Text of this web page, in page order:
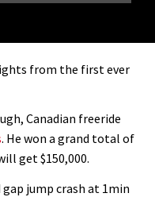
from the first ever
Canadian freeride
. He won a grand total of
get $150,000.
gap jump crash at 1min